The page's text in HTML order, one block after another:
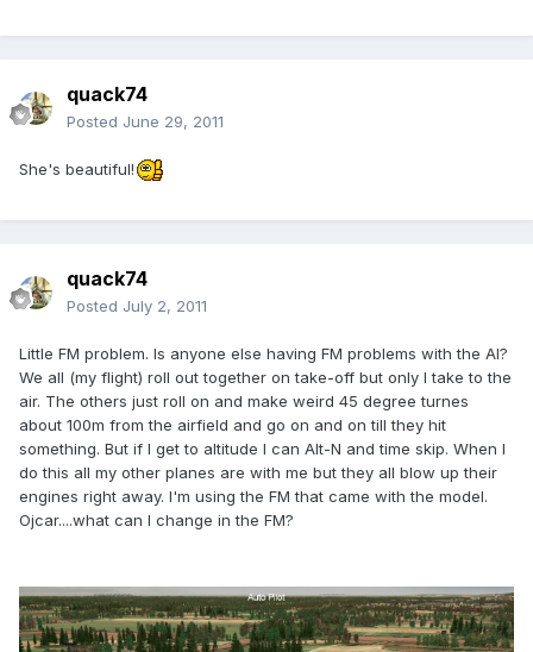
quack74
Posted June 29, 2011
She's beautiful!
quack74
Posted July 2, 2011
Little FM problem. Is anyone else having FM problems with the AI?
We all (my flight) roll out together on take-off but only I take to the
air. The others just roll on and make weird 45 degree turnes
about 100m from the airfield and go on and on till they hit
something. But if I get to altitude I can Alt-N and time skip. When I
do this all my other planes are with me but they all blow up their
engines right away. I'm using the FM that came with the model.
Ojcar....what can I change in the FM?